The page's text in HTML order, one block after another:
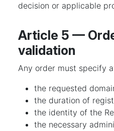
decision or applicable
Article 5 —
validation
Any order must specify
the requested
the duration of
the identity of the
the necessary